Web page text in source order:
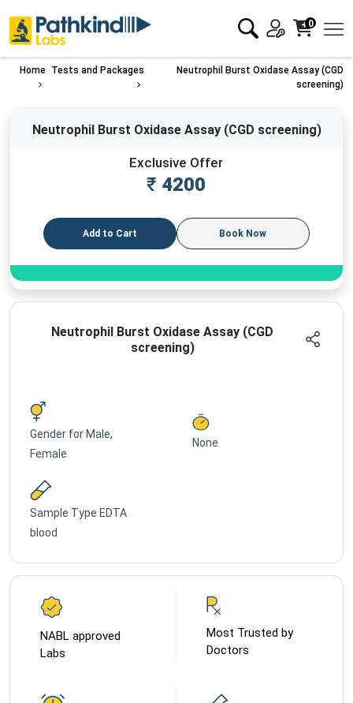
0
Home Tests and Packages
Neutrophil Burst Oxidase Assay (CGD
screening)
Neutrophil Burst Oxidase Assay (CGD screening)
Exclusive Offer
₹ 4200
Add to Cart Book Now
Neutrophil Burst Oxidase Assay (CGD
screening)
Gender for Male,
Female
None
Sample Type EDTA
blood
NABL approved
Labs
Most Trusted by
Doctors